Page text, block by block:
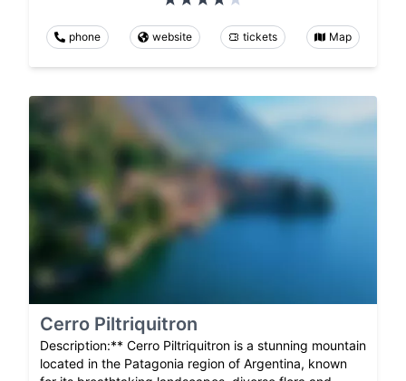
phone website tickets Map
Cerro Piltriquitron
Description:** Cerro Piltriquitron is a stunning mountain
located in the Patagonia region of Argentina, known